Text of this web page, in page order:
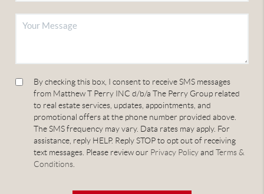
By checking this box, I consent to receive SMS messages
from Matthew T Perry INC d/b/a The Perry Group related
to real estate services, updates, appointments, and
promotional offers at the phone number provided above.
The SMS frequency may vary. Data rates may apply. For
assistance, reply HELP. Reply STOP to opt out of receiving
text messages. Please review our Privacy PolicyandTerms &
Conditions